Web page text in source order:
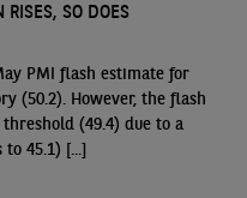
SO DOES
PMI flash estimate for
(50.2). However, the flash
(49.4) due to a
45.1) [...]